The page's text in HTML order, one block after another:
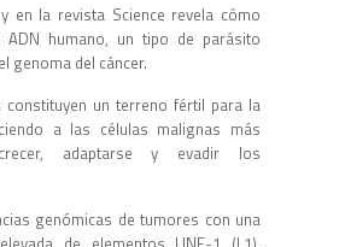
en la revista Science revela cómo
humano, un tipo de parásito
genoma del cáncer.
constituyen un terreno fértil para la
a las células malignas más
adaptarse y evadir los
genómicas de tumores con una